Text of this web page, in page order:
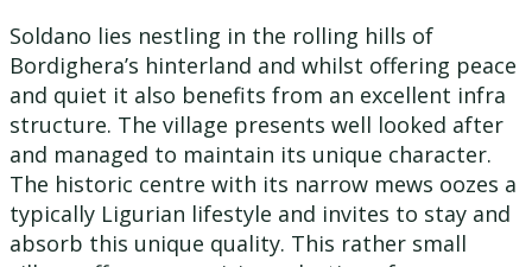
Soldano lies nestling in the rolling hills of
Bordighera’s hinterland and whilst offering peace
and quiet it also benefits from an excellent infra
structure. The village presents well looked after
and managed to maintain its unique character.
The historic centre with its narrow mews oozes a
typically Ligurian lifestyle and invites to stay and
absorb this unique quality. This rather small